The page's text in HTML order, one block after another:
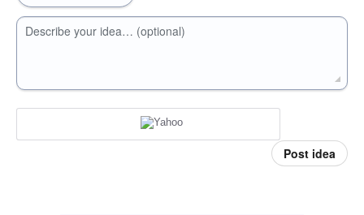
Describe your idea… (optional)
Post idea